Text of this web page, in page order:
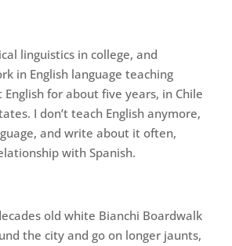
linguistics in college, and
in English language teaching
English for about five years, in Chile
I don’t teach English anymore,
and write about it often,
with Spanish.
old white Bianchi Boardwalk
the city and go on longer jaunts,